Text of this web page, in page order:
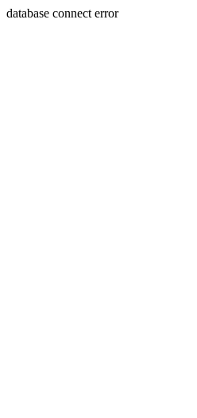
database connect error